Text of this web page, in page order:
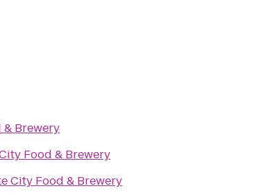
Brewery
Food & Brewery
City Food & Brewery